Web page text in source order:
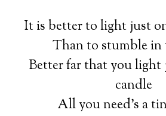
It is better to light just
Than to stumble in
Better far that you
candle
All you need’s a